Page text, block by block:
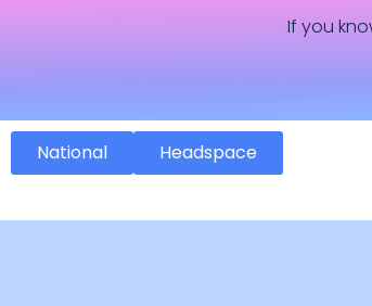
If you
National Headspace